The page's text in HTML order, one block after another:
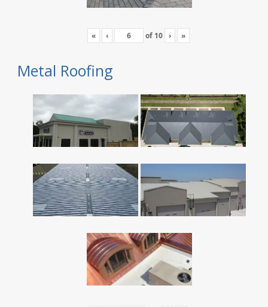
« ‹ of 10 › »
Metal Roofing